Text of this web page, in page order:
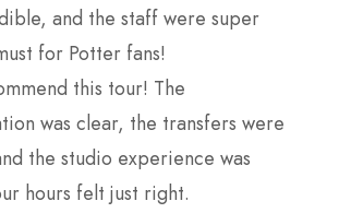
and the staff were super
for Potter fans!
this tour! The
was clear, the transfers were
the studio experience was
hours felt just right.